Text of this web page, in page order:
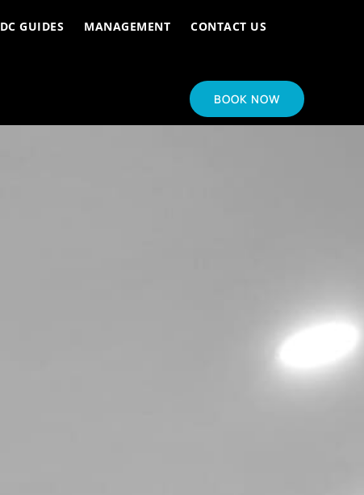
DC GUIDES MANAGEMENT CONTACT US
BOOK NOW